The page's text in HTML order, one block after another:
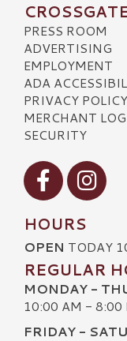
PRESS ROOM
ADVERTISING
EMPLOYMENT
ADA
PRIVACY POLICY
MERCHANT
SECURITY
Visit our Facebook
Visit our
HOURS
OPEN TODAY
REGULAR
MONDAY -
10:00 AM - 8:00
FRIDAY -